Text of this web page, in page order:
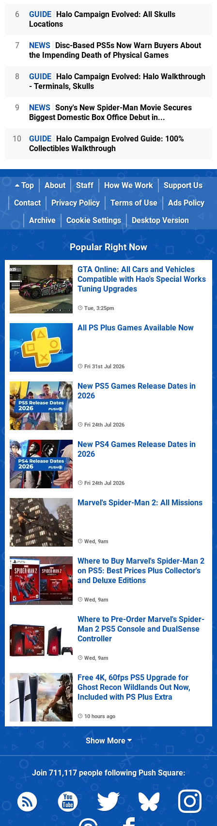
6 GUIDE Halo Campaign Evolved: All Skulls
Locations
7 NEWS Disc-Based PS5s Now Warn Buyers About
the Impending Death of Physical Games
8 GUIDE Halo Campaign Evolved: Halo Walkthrough
- Terminals, Skulls
9 NEWS Sony's New Spider-Man Movie Secures
Biggest Domestic Box Office Debut in...
10 GUIDE Halo Campaign Evolved Guide: 100%
Collectibles Walkthrough
Top About Staff How We Work
Support Us
Contact
Privacy Policy Terms of Use
Ads Policy
Archive
Cookie Settings Desktop Version
Popular Right Now
GTA Online: All Cars and Vehicles
Compatible with Hao's Special Works
Tuning Upgrades
Tue, 3:25pm
All PS Plus Games Available Now
Fri 31st Jul 2026
New PS5 Games Release Dates in
2026
Fri 24th Jul 2026
New PS4 Games Release Dates in
2026
Fri 24th Jul 2026
Marvel's Spider-Man 2: All Missions
Wed, 9am
Where to Buy Marvel's Spider-Man 2
on PS5: Best Prices Plus Collector's
and Deluxe Editions
Wed, 9am
Where to Pre-Order Marvel's Spider-
Man 2 PS5 Console and DualSense
Controller
Wed, 9am
Free 4K, 60fps PS5 Upgrade for
Ghost Recon Wildlands Out Now,
Included with PS Plus Extra
10 hours ago
Show More
Join 711,117people followingPush Square: